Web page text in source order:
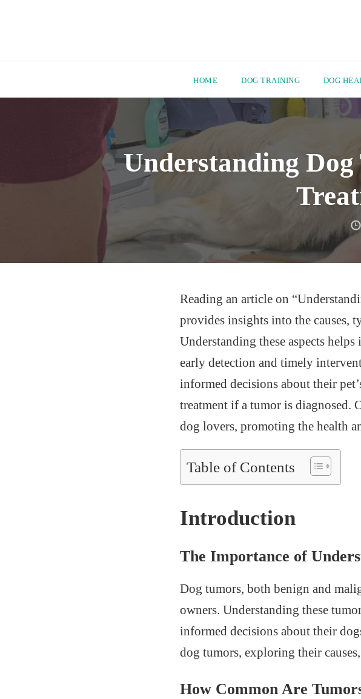
HOME DOG TRAINING DOG
Understanding Dog
Reading an article on
provides insights into the causes,
Understanding these aspects
early detection and timely
informed decisions about their
treatment if a tumor is diagnosed.
dog lovers, promoting the health
Table of Contents
Introduction
The Importance of
Dog tumors, both benign and
owners. Understanding these
informed decisions about their
dog tumors, exploring their
How Common Are